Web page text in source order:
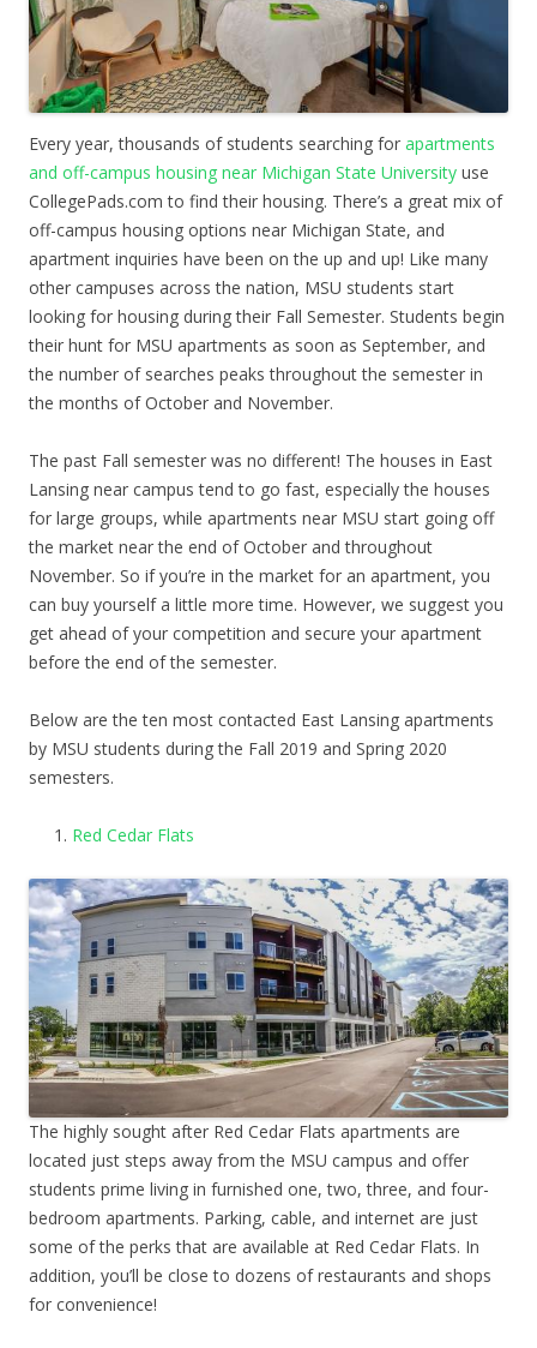
Every year, thousands of students searching for apartments
and off-campus housing near Michigan State University use
CollegePads.com to find their housing. There’s a great mix of
off-campus housing options near Michigan State, and
apartment inquiries have been on the up and up! Like many
other campuses across the nation, MSU students start
looking for housing during their Fall Semester. Students begin
their hunt for MSU apartments as soon as September, and
the number of searches peaks throughout the semester in
the months of October and November.
The past Fall semester was no different! The houses in East
Lansing near campus tend to go fast, especially the houses
for large groups, while apartments near MSU start going off
the market near the end of October and throughout
November. So if you’re in the market for an apartment, you
can buy yourself a little more time. However, we suggest you
get ahead of your competition and secure your apartment
before the end of the semester.
Below are the ten most contacted East Lansing apartments
by MSU students during the Fall 2019 and Spring 2020
semesters.
Red Cedar Flats
The highly sought after Red Cedar Flats apartments are
located just steps away from the MSU campus and offer
students prime living in furnished one, two, three, and four-
bedroom apartments. Parking, cable, and internet are just
some of the perks that are available at Red Cedar Flats. In
addition, you’ll be close to dozens of restaurants and shops
for convenience!